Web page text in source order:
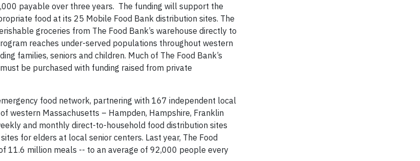
payable over three years. The funding will support the
food at its 25 Mobile Food Bank distribution sites. The
groceries from The Food Bank’s warehouse directly to
reaches under-served populations throughout western
families, seniors and children. Much of The Food Bank’s
be purchased with funding raised from private
food network, partnering with 167 independent local
western Massachusetts – Hampden, Hampshire, Franklin
and monthly direct-to-household food distribution sites
for elders at local senior centers. Last year, The Food
11.6 million meals -- to an average of 92,000 people every